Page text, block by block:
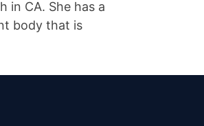
in CA. She has a
body that is